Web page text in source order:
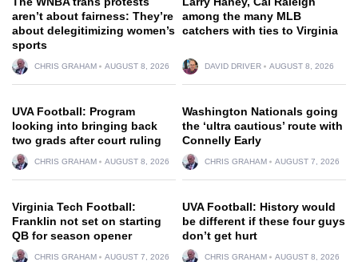
aren’t about fairness: They’re
about delegitimizing women’s
sports
CHRIS GRAHAM AUGUST 8, 2026
among the many MLB
catchers with ties to Virginia
DAVID DRIVER AUGUST 8, 2026
UVA Football: Program
looking into bringing back
two grads after court ruling
CHRIS GRAHAM AUGUST 8, 2026
Washington Nationals going
the ‘ultra cautious’ route with
Connelly Early
CHRIS GRAHAM AUGUST 7, 2026
Virginia Tech Football:
Franklin not set on starting
QB for season opener
CHRIS GRAHAM AUGUST 7, 2026
UVA Football: History would
be different if these four guys
don’t get hurt
CHRIS GRAHAM AUGUST 8, 2026